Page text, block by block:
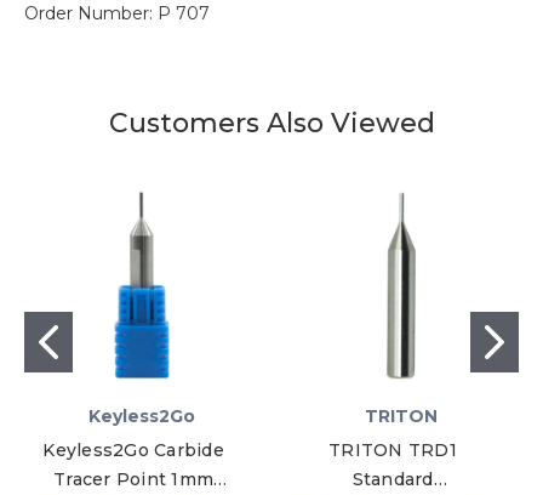
Order Number: P 707
Customers Also Viewed
Keyless2Go
Keyless2Go Carbide
Tracer Point 1mm
TRITON
TRITON TRD1
Standard